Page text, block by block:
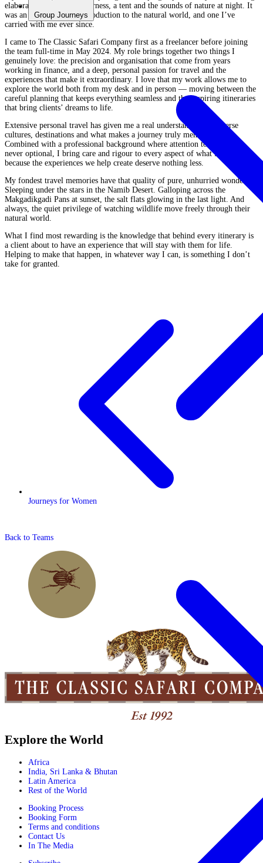
Group Journeys
Journeys for Women
elaborate — just the wilderness, a tent and the sounds of nature at night. It
was an uncomplicated introduction to the natural world, and one I’ve
carried with me ever since.
I came to The Classic Safari Company first as a freelancer before joining
the team full-time in May 2024. My role brings together two things I
genuinely love: the precision and organisation that come from years
working in finance, and a deep, personal passion for travel and the
experiences that make it extraordinary. I love that my work allows me to
explore the world both from my desk and in person — moving between the
careful planning that keeps everything seamless and the inspiring itineraries
that bring clients’ dreams to life.
Extensive personal travel has given me a real understanding of diverse
cultures, destinations and what makes a journey truly memorable.
Combined with a professional background where attention to detail was
never optional, I bring care and rigour to every aspect of what I do —
because the experiences we help create deserve nothing less.
My fondest travel memories have that quality of pure, unhurried wonder.
Sleeping under the stars in the Namib Desert. Galloping across the
Makgadikgadi Pans at sunset, the salt flats glowing in the last light. And
always, the quiet privilege of watching wildlife move freely through their
natural world.
What I find most rewarding is the knowledge that behind every itinerary is
a client about to have an experience that will stay with them for life.
Helping to make that happen, in whatever way I can, is something I don’t
take for granted.
Back to Teams
Explore the World
Africa
India, Sri Lanka & Bhutan
Latin America
Rest of the World
Booking Process
Booking Form
Terms and conditions
Contact Us
In The Media